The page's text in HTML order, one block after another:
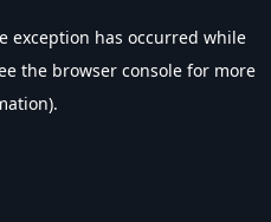
exception has occurred while
the browser console for more